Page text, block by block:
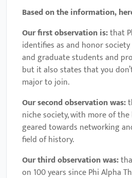
Based on the information,
Our first observation is:that
identifies as and honor
and graduate students and
but it also states that you
major to join.
Our second observation was:
niche society, with more of
geared towards networking
field of history.
Our third observation was:
on 100 years since Phi Alpha